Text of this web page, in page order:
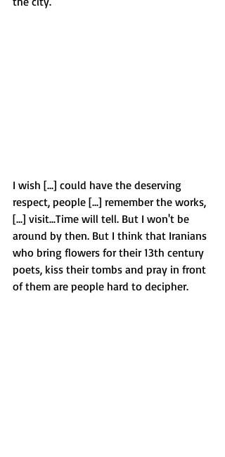
I wish [...] could have the deserving
respect, people [...] remember the works,
[...] visit...Time will tell. But I won't be
around by then. But I think that Iranians
who bring flowers for their 13th century
poets, kiss their tombs and pray in front
of them are people hard to decipher.